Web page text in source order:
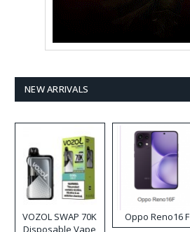
NEW ARRIVALS
VOZOL SWAP 70K
Disposable Vape
Oppo Reno16 F